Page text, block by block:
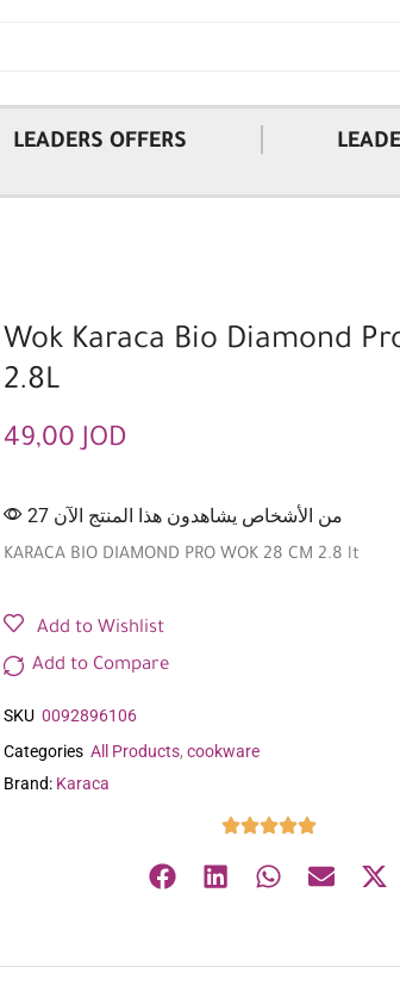
LEADERS OFFERS
Wok Karaca Bio Diamond
2.8L
49,00JOD
27 من الأشخاص يشاهدون هذا المنتج الآن
KARACA BIO DIAMOND PRO WOK 28 CM 2.8 lt
Add to Wishlist
Add to Compare
SKU 0092896106
Categories All Products, cookware
Brand: Karaca